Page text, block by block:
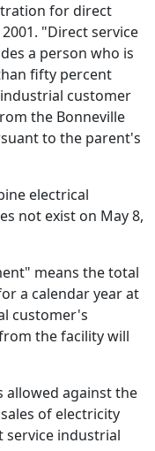
for direct
"Direct service
a person who is
fifty percent
customer
the Bonneville
to the parent's
electrical
not exist on May 8,
means the total
a calendar year at
customer's
the facility will
allowed against the
of electricity
service industrial